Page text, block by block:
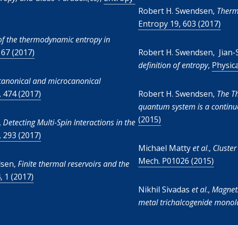
the thermodynamic entropy in
(2017)
and microcanonical
474 (2017)
Detecting Multi-Spin Interactions in the
293 (2017)
Finite thermal reservoirs and the
1 (2017)
Robert H. Swendsen,
Entropy 19, 603 (2017)
Robert H. Swendsen,
definition of entropy,
Robert H. Swendsen, The
quantum system is a
(2015)
Michael Mattyet al.,
Mech. P01026 (2015)
Nikhil Sivadas et al.,
metal trichalcogenide